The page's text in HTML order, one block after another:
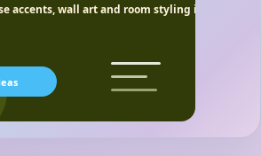
accents, wall art and room styling ideas.